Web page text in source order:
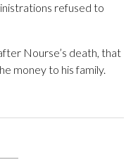
refused to
Nourse’s death, that
money to his family.